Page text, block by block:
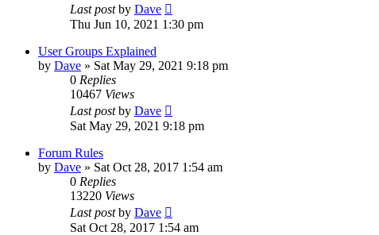
Last postby Dave
Thu Jun 10, 2021 1:30 pm
User Groups Explained
by Dave » Sat May 29, 2021 9:18 pm
0 Replies
10467 Views
Last postby Dave
Sat May 29, 2021 9:18 pm
Forum Rules
by Dave » Sat Oct 28, 2017 1:54 am
0 Replies
13220 Views
Last postby Dave
Sat Oct 28, 2017 1:54 am